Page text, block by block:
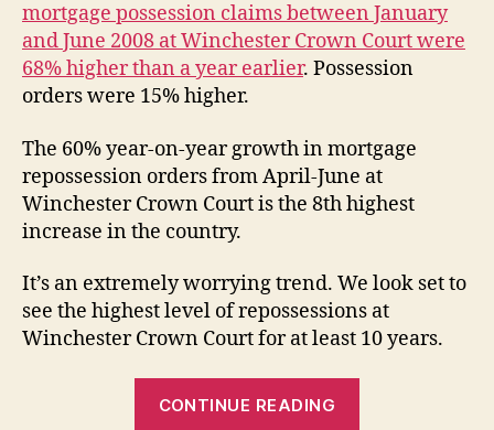
mortgage possession claims between January
and June 2008 at Winchester Crown Court were
68% higher than a year earlier. Possession
orders were 15% higher.
The 60% year-on-year growth in mortgage
repossession orders from April-June at
Winchester Crown Court is the 8th highest
increase in the country.
It’s an extremely worrying trend. We look set to
see the highest level of repossessions at
Winchester Crown Court for at least 10 years.
CONTINUE READING